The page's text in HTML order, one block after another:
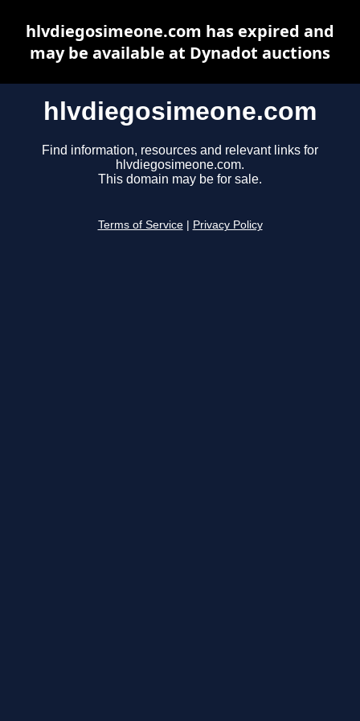
hlvdiegosimeone.com
Find information, resources and relevant links for
hlvdiegosimeone.com.
This domain may be for sale.
Terms of Service Privacy Policy
hlvdiegosimeone.com has expired and
may be available at Dynadot auctions